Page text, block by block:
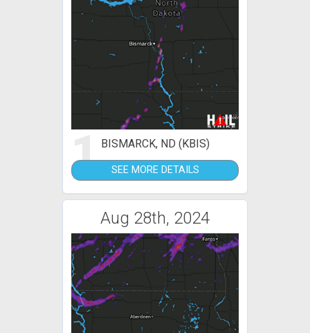
1 BISMARCK, ND (KBIS)
SEE MORE DETAILS
Aug 28th, 2024